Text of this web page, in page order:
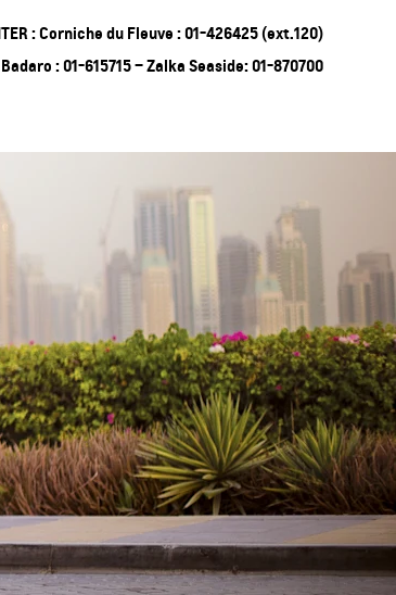
: Corniche du Fleuve : 01-426425 (ext.120)
Badaro : 01-615715 – Zalka Seaside: 01-870700
EXPERIENCE
CHEVROLET TITLE
Lobortis felis. Proin molestie
velit, nec auctor nulla.
arcu lacus, ullamcorper
purus sed.
Find Out More